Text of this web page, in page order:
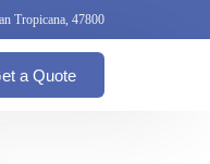
Tropicana, 47800
a Quote